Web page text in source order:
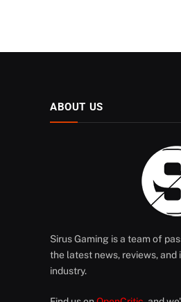
ABOUT US
Sirus Gaming is a team of
the latest news, reviews,
industry.